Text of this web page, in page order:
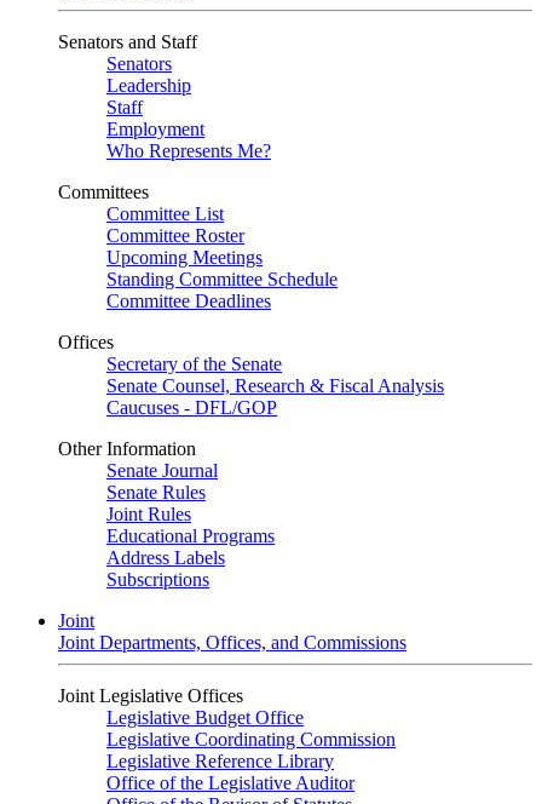
Senators and Staff
Senators
Leadership
Staff
Employment
Who Represents Me?
Committees
Committee List
Committee Roster
Upcoming Meetings
Standing Committee Schedule
Committee Deadlines
Offices
Secretary of the Senate
Senate Counsel, Research & Fiscal Analysis
Caucuses - DFL/GOP
Other Information
Senate Journal
Senate Rules
Joint Rules
Educational Programs
Address Labels
Subscriptions
Joint
Joint Departments, Offices, and Commissions
Joint Legislative Offices
Legislative Budget Office
Legislative Coordinating Commission
Legislative Reference Library
Office of the Legislative Auditor